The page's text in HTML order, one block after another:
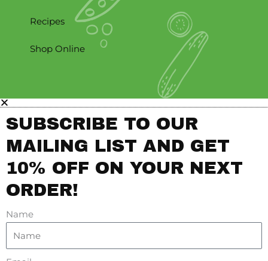
Recipes
Shop Online
SUBSCRIBE TO OUR
MAILING LIST AND GET
10% OFF ON YOUR NEXT
ORDER!
Name